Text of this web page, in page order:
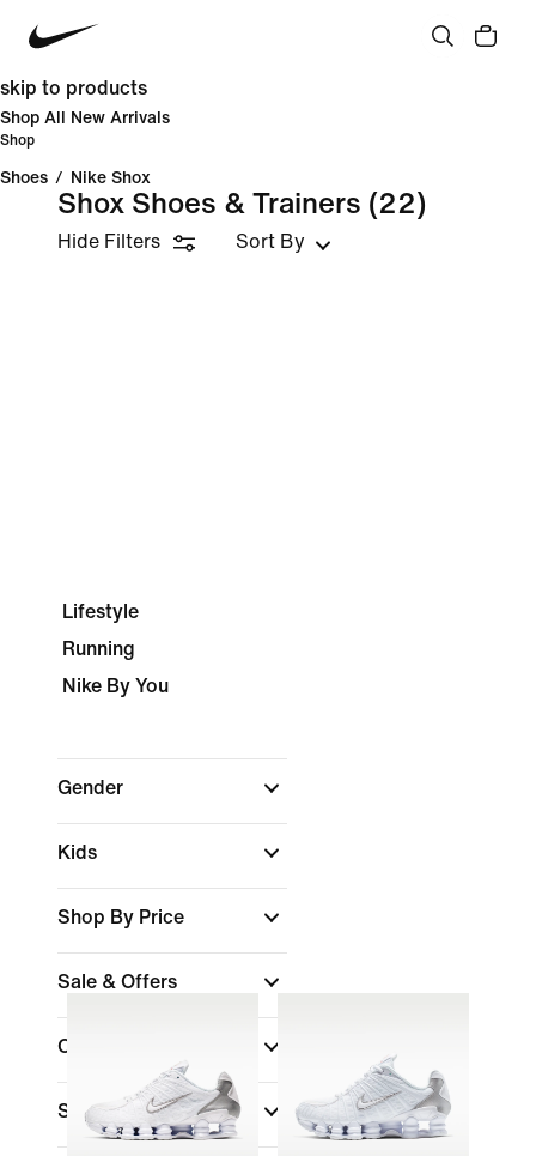
skip to products
Shop All New Arrivals
Shop
Shoes / Nike Shox
Shox Shoes & Trainers (22)
Hide Filters Sort By
Lifestyle
Running
Nike By You
Gender
Kids
Shop By Price
Sale & Offers
Colour
Shoe Height